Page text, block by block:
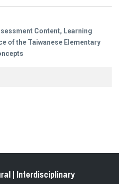
Content, Learning
of the Taiwanese Elementary
| Interdisciplinary